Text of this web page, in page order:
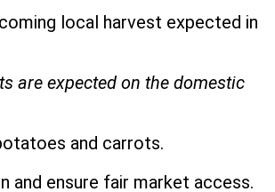
local harvest expected in
are expected on the domestic
and carrots.
ensure fair market access.